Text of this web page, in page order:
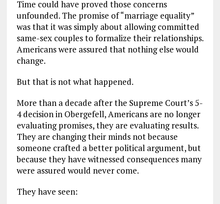
Time could have proved those concerns
unfounded. The promise of “marriage equality”
was that it was simply about allowing committed
same-sex couples to formalize their relationships.
Americans were assured that nothing else would
change.
But that is not what happened.
More than a decade after the Supreme Court’s 5-
4 decision in Obergefell, Americans are no longer
evaluating promises, they are evaluating results.
They are changing their minds not because
someone crafted a better political argument, but
because they have witnessed consequences many
were assured would never come.
They have seen: